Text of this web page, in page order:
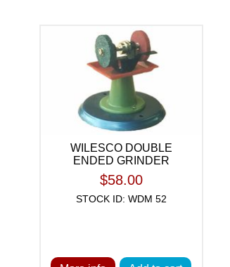
WILESCO DOUBLE
ENDED GRINDER
$58.00
STOCK ID: WDM 52